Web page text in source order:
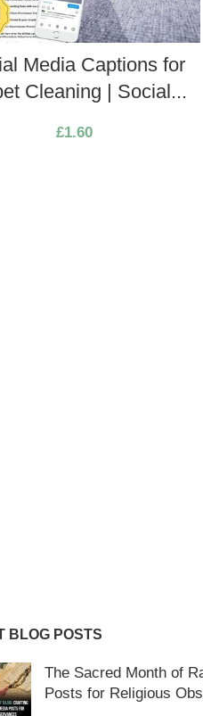
Media Captions for
Cleaning | Social...
£1.60
BLOG POSTS
The Sacred Month of
Posts for Religious